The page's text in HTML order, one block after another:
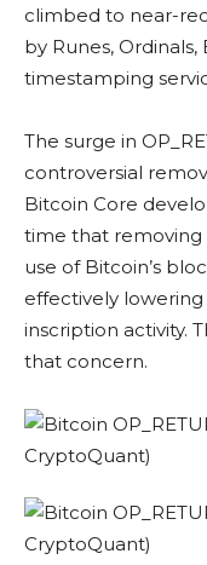
climbed to near-
by Runes, Ordinals,
timestamping
The surge in
controversial
Bitcoin Core
time that
use of Bitcoin’s
effectively
inscription activity.
that concern.